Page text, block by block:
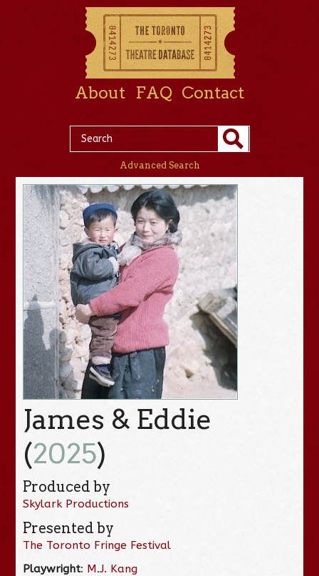
About FAQ Contact
Advanced Search
James & Eddie
(2025)
Produced by
Skylark Productions
Presented by
The Toronto Fringe Festival
Playwright: M.J. Kang